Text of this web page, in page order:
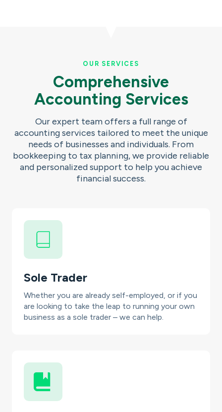
OUR SERVICES
Comprehensive
Accounting Services
Our expert team offers a full range of
accounting services tailored to meet the unique
needs of businesses and individuals. From
bookkeeping to tax planning, we provide reliable
and personalized support to help you achieve
financial success.
Sole Trader
Whether you are already self-employed, or if you
are looking to take the leap to running your own
business as a sole trader – we can help.